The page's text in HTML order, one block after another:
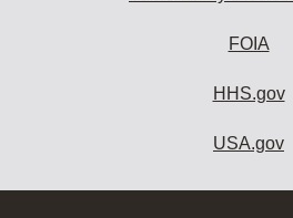
FOIA
HHS.gov
USA.gov